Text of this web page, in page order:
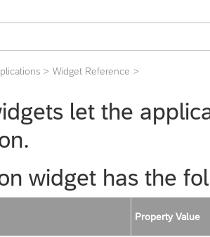
Widget Reference
let the
widget has the
Property Value